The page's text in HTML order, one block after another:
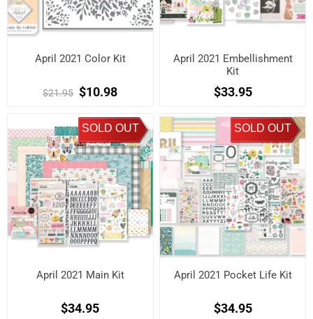
April 2021 Color Kit
$21.95 $10.98
April 2021 Embellishment
Kit
$33.95
SOLD OUT
April 2021 Main Kit
$34.95
SOLD OUT
April 2021 Pocket Life Kit
$34.95